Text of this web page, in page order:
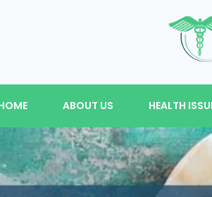
ABOUT US HEALTH